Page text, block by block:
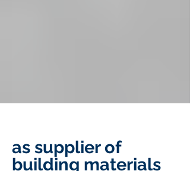
as supplier of
building materials